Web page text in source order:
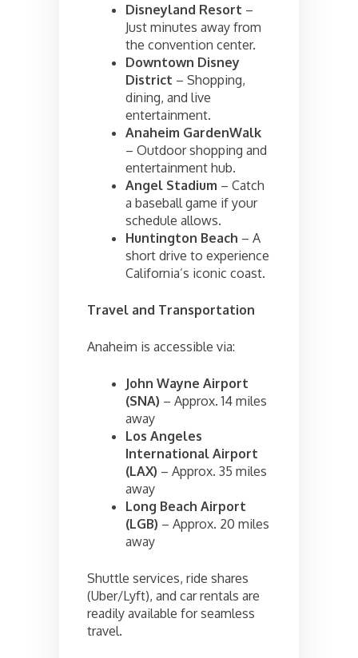
Disneyland Resort –
Just minutes away from
the convention center.
Downtown Disney
District – Shopping,
dining, and live
entertainment.
Anaheim GardenWalk
– Outdoor shopping and
entertainment hub.
Angel Stadium – Catch
a baseball game if your
schedule allows.
Huntington Beach – A
short drive to experience
California’s iconic coast.
Travel and Transportation
Anaheim is accessible via:
John Wayne Airport
(SNA) – Approx. 14 miles
away
Los Angeles
International Airport
(LAX) – Approx. 35 miles
away
Long Beach Airport
(LGB) – Approx. 20 miles
away
Shuttle services, ride shares
(Uber/Lyft), and car rentals are
readily available for seamless
travel.